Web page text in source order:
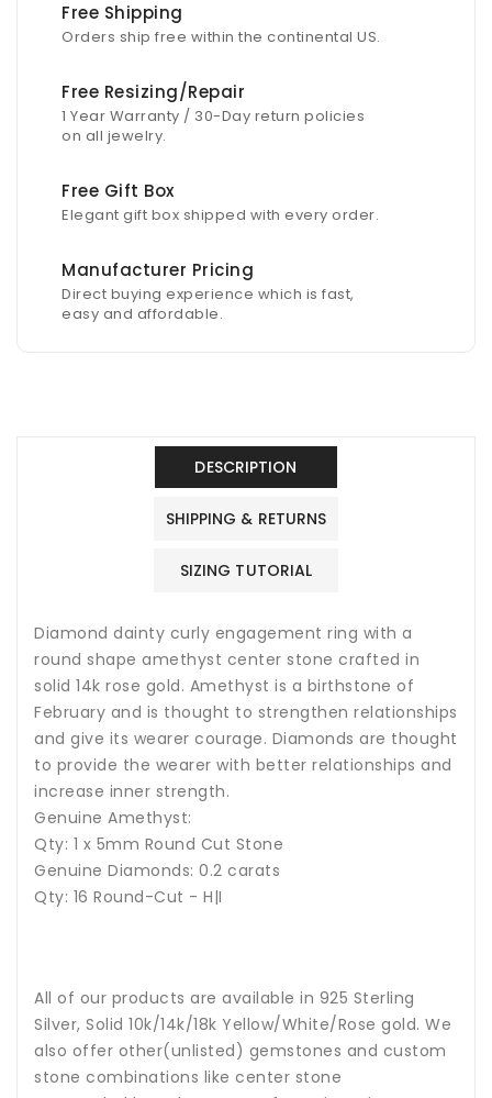
Free Shipping
Orders ship free within the continental US.
Free Resizing/Repair
1 Year Warranty / 30-Day return policies
on all jewelry.
Free Gift Box
Elegant gift box shipped with every order.
Manufacturer Pricing
Direct buying experience which is fast,
easy and affordable.
DESCRIPTION
SHIPPING & RETURNS
SIZING TUTORIAL
Diamond dainty curly engagement ring with a
round shape amethyst center stone crafted in
solid 14k rose gold. Amethyst is a birthstone of
February and is thought to strengthen relationships
and give its wearer courage. Diamonds are thought
to provide the wearer with better relationships and
increase inner strength.
Genuine Amethyst:
Qty: 1 x 5mm Round Cut Stone
Genuine Diamonds: 0.2 carats
Qty: 16 Round-Cut - H|I
All of our products are available in 925 Sterling
Silver, Solid 10k/14k/18k Yellow/White/Rose gold. We
also offer other(unlisted) gemstones and custom
stone combinations like center stone